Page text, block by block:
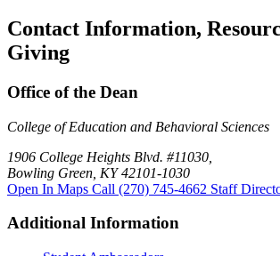
Contact Information,
Giving
Office of the Dean
College of Education and Behavioral Sciences
1906 College Heights Blvd. #11030,
Bowling Green, KY 42101-1030
Open In Maps Call (270) 745-4662 Staff
Additional Information